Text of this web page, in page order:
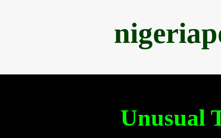
Unusual